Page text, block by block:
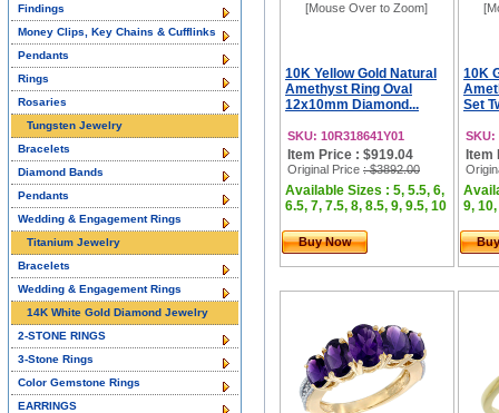
[Mouse Over to Zoom]
10K Yellow Gold Natural
Amethyst Ring Oval
12x10mm Diamond...
SKU: 10R318641Y01
Item Price : $919.04
Original Price : $3892.00
Available Sizes : 5, 5.5, 6,
6.5, 7, 7.5, 8, 8.5, 9, 9.5, 10
Buy Now
10K
Set
SKU:
Item
9,
Findings
Money Clips, Key Chains & Cufflinks
Pendants
Rings
Rosaries
Tungsten Jewelry
Bracelets
Diamond Bands
Pendants
Wedding & Engagement Rings
Titanium Jewelry
Bracelets
Wedding & Engagement Rings
14K White Gold Diamond Jewelry
2-STONE RINGS
3-Stone Rings
Color Gemstone Rings
EARRINGS